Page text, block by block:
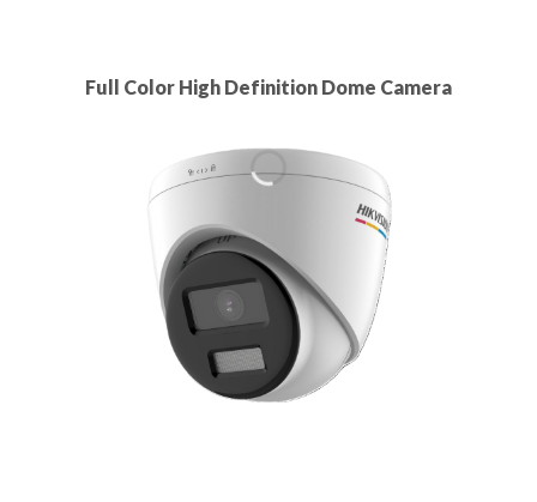
Full Color High Definition Dome Camera